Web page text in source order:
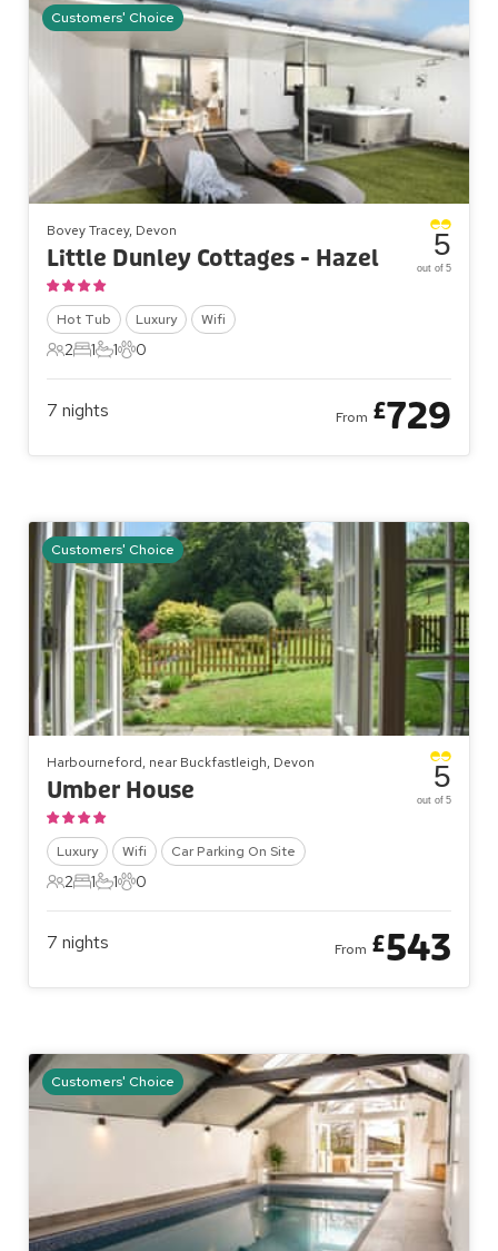
Customers' Choice
Bovey Tracey, Devon
Little Dunley Cottages - Hazel
Hot Tub Luxury Wifi
2 Guests
2
1 Bedroom
1
1 Bathroom
1
0 Pets
0
5
out of 5
7 nights From £729
Customers' Choice
Harbourneford, near Buckfastleigh, Devon
Umber House
Luxury Wifi Car Parking On Site
2 Guests
2
1 Bedroom
1
1 Bathroom
1
0 Pets
0
5
out of 5
7 nights From £543
Customers' Choice